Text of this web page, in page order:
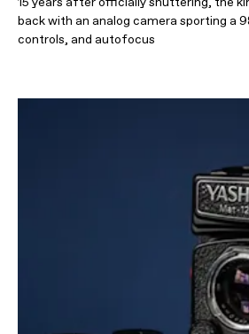
back with an analog camera sporting a
controls, and autofocus